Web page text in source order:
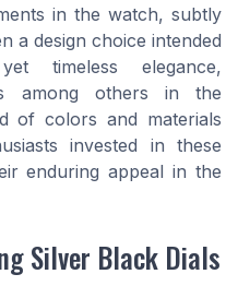
in the watch, subtly
a design choice intended
timeless elegance,
among others in the
of colors and materials
invested in these
enduring appeal in the
Silver Black Dials